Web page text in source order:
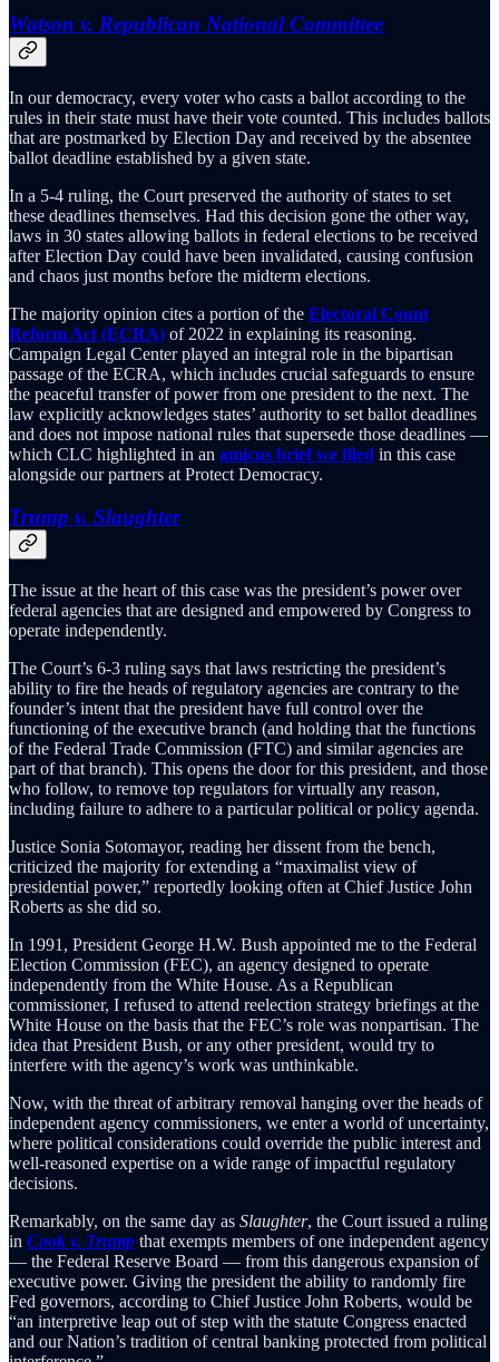
Watson v. Republican National Committee
In our democracy, every voter who casts a ballot according to the
rules in their state must have their vote counted. This includes ballots
that are postmarked by Election Day and received by the absentee
ballot deadline established by a given state.
In a 5-4 ruling, the Court preserved the authority of states to set
these deadlines themselves. Had this decision gone the other way,
laws in 30 states allowing ballots in federal elections to be received
after Election Day could have been invalidated, causing confusion
and chaos just months before the midterm elections.
The majority opinion cites a portion of the Electoral Count
Reform Act (ECRA) of 2022 in explaining its reasoning.
Campaign Legal Center played an integral role in the bipartisan
passage of the ECRA, which includes crucial safeguards to ensure
the peaceful transfer of power from one president to the next. The
law explicitly acknowledges states’ authority to set ballot deadlines
and does not impose national rules that supersede those deadlines —
which CLC highlighted in an amicus brief we filed in this case
alongside our partners at Protect Democracy.
Trump v. Slaughter
The issue at the heart of this case was the president’s power over
federal agencies that are designed and empowered by Congress to
operate independently.
The Court’s 6-3 ruling says that laws restricting the president’s
ability to fire the heads of regulatory agencies are contrary to the
founder’s intent that the president have full control over the
functioning of the executive branch (and holding that the functions
of the Federal Trade Commission (FTC) and similar agencies are
part of that branch). This opens the door for this president, and those
who follow, to remove top regulators for virtually any reason,
including failure to adhere to a particular political or policy agenda.
Justice Sonia Sotomayor, reading her dissent from the bench,
criticized the majority for extending a “maximalist view of
presidential power,” reportedly looking often at Chief Justice John
Roberts as she did so.
In 1991, President George H.W. Bush appointed me to the Federal
Election Commission (FEC), an agency designed to operate
independently from the White House. As a Republican
commissioner, I refused to attend reelection strategy briefings at the
White House on the basis that the FEC’s role was nonpartisan. The
idea that President Bush, or any other president, would try to
interfere with the agency’s work was unthinkable.
Now, with the threat of arbitrary removal hanging over the heads of
independent agency commissioners, we enter a world of uncertainty,
where political considerations could override the public interest and
well-reasoned expertise on a wide range of impactful regulatory
decisions.
Remarkably, on the same day as Slaughter, the Court issued a ruling
in Cook v. Trump that exempts members of one independent agency
— the Federal Reserve Board — from this dangerous expansion of
executive power. Giving the president the ability to randomly fire
Fed governors, according to Chief Justice John Roberts, would be
“an interpretive leap out of step with the statute Congress enacted
and our Nation’s tradition of central banking protected from political